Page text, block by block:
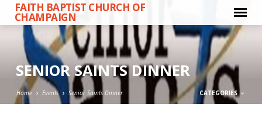
FAITH BAPTIST CHURCH OF
CHAMPAIGN
SENIOR SAINTS DINNER
Home Events Senior Saints Dinner CATEGORIES